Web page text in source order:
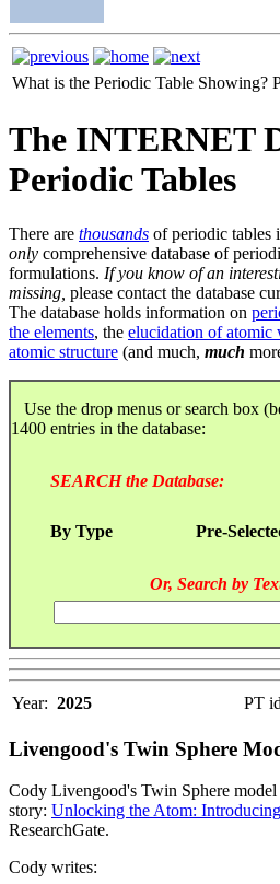
What is the Periodic Table Showing?
The INTERNET
Periodic Tables
There are thousands of periodic tables
only comprehensive database of
formulations. If you know of an
missing, please contact the database
The database holds information on
the elements, the elucidation of atomic
atomic structure (and much, much
Use the drop menus or search box
1400 entries in the database:
SEARCH the Database:
By Type Pre-
Or, Search by
Year: 2025 PT
Livengood's Twin Sphere
Cody Livengood's Twin Sphere
story: Unlocking the Atom:
ResearchGate.
Cody writes: